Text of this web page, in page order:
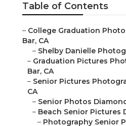
Table of Contents
– College Graduation
Bar, CA
– Shelby Danielle
– Graduation Pictures
Bar, CA
– Senior Pictures
CA
– Senior Photos
– Beach Senior Pictures
– Photography Senior